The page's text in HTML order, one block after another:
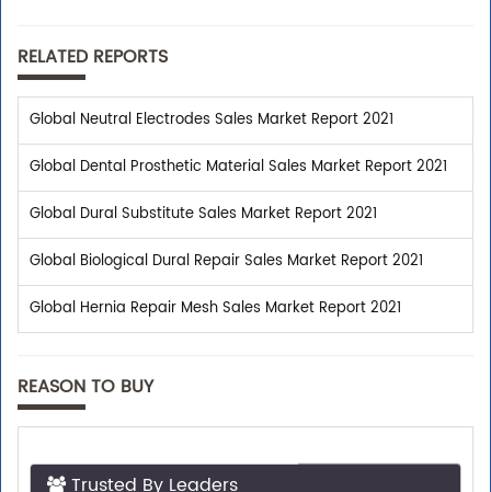
RELATED REPORTS
Global Neutral Electrodes Sales Market Report 2021
Global Dental Prosthetic Material Sales Market Report 2021
Global Dural Substitute Sales Market Report 2021
Global Biological Dural Repair Sales Market Report 2021
Global Hernia Repair Mesh Sales Market Report 2021
REASON TO BUY